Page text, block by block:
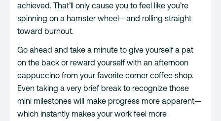
achieved. That’ll only cause you to feel like you’re
spinning on a hamster wheel—and rolling straight
toward burnout.
Go ahead and take a minute to give yourself a pat
on the back or reward yourself with an afternoon
cappuccino from your favorite corner coffee shop.
Even taking a very brief break to recognize those
mini milestones will make progress more apparent—
which instantly makes your work feel more